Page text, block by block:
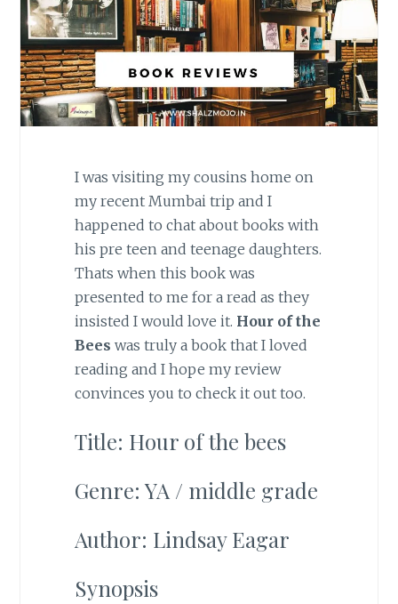
I was visiting my cousins home on
my recent Mumbai trip and I
happened to chat about books with
his pre teen and teenage daughters.
Thats when this book was
presented to me for a read as they
insisted I would love it. Hour of the
Bees was truly a book that I loved
reading and I hope my review
convinces you to check it out too.
Title: Hour of the bees
Genre: YA / middle grade
Author: Lindsay Eagar
Synopsis